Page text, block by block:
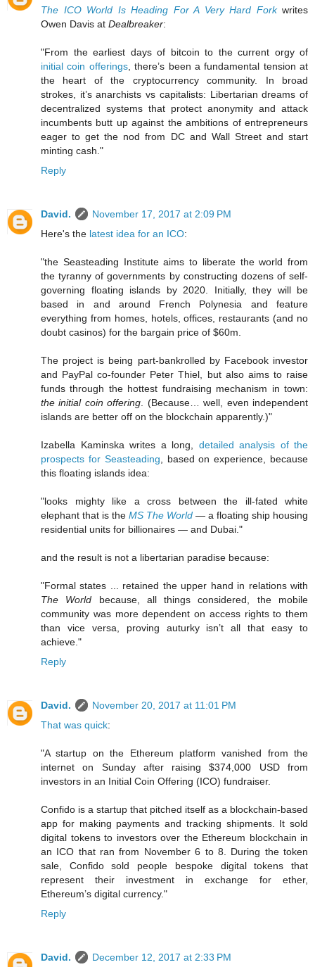
The ICO World Is Heading For A Very Hard Forkwrites
Owen Davis at Dealbreaker:
"From the earliest days of bitcoin to the current orgy of
initial coin offerings, there’s been a fundamental tension at
the heart of the cryptocurrency community. In broad
strokes, it’s anarchists vs capitalists: Libertarian dreams of
decentralized systems that protect anonymity and attack
incumbents butt up against the ambitions of entrepreneurs
eager to get the nod from DC and Wall Street and start
minting cash."
Reply
David.
November 17, 2017 at 2:09 PM
Here's the latest idea for an ICO:
"the Seasteading Institute aims to liberate the world from
the tyranny of governments by constructing dozens of self-
governing floating islands by 2020. Initially, they will be
based in and around French Polynesia and feature
everything from homes, hotels, offices, restaurants (and no
doubt casinos) for the bargain price of $60m.
The project is being part-bankrolled by Facebook investor
and PayPal co-founder Peter Thiel, but also aims to raise
funds through the hottest fundraising mechanism in town:
the initial coin offering. (Because… well, even independent
islands are better off on the blockchain apparently.)"
Izabella Kaminska writes a long, detailed analysis of the
prospects for Seasteading, based on experience, because
this floating islands idea:
"looks mighty like a cross between the ill-fated white
elephant that is the MS The World — a floating ship housing
residential units for billionaires — and Dubai."
and the result is not a libertarian paradise because:
"Formal states ... retained the upper hand in relations with
The World because, all things considered, the mobile
community was more dependent on access rights to them
than vice versa, proving auturky isn’t all that easy to
achieve."
Reply
David.
November 20, 2017 at 11:01 PM
That was quick:
"A startup on the Ethereum platform vanished from the
internet on Sunday after raising $374,000 USD from
investors in an Initial Coin Offering (ICO) fundraiser.
Confido is a startup that pitched itself as a blockchain-based
app for making payments and tracking shipments. It sold
digital tokens to investors over the Ethereum blockchain in
an ICO that ran from November 6 to 8. During the token
sale, Confido sold people bespoke digital tokens that
represent their investment in exchange for ether,
Ethereum’s digital currency."
Reply
David. December 12, 2017 at 2:33 PM